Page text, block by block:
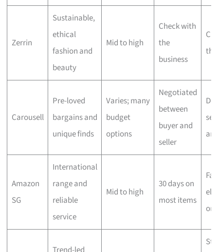
Zerrin
Sustainable,
ethical
fashion and
beauty
Mid to high
Check with
the
business
Carousell
Pre-loved
bargains and
unique finds
Varies; many
budget
options
Negotiated
between
buyer and
seller
Amazon
SG
International
range and
reliable
service
Mid to high
30 days on
most items